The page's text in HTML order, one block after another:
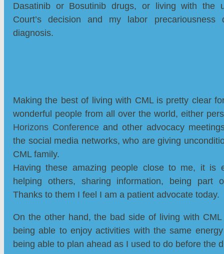
Dasatinib or Bosutinib drugs, or living with the
Court’s decision and my labor
diagnosis.
Making the best of living with CML is pretty clear
wonderful people from all over the world, either
Horizons Conference and other advocacy
the social media networks, who are giving
CML family.
Having these amazing people close to me, it is
helping others, sharing information, being part
Thanks to them I feel I am a patient advocate today.
On the other hand, the bad side of living with
being able to enjoy activities with the same
being able to plan ahead as I used to do before the